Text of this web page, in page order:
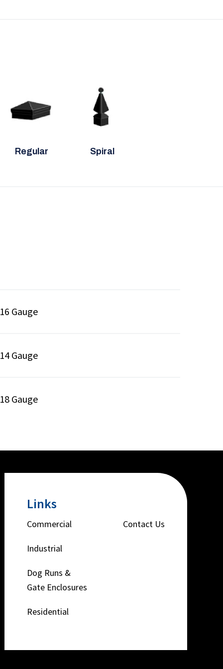
Regular Spiral
Gauge
Gauge
Gauge
Links
Commercial
Industrial
Dog Runs &
Gate Enclosures
Residential
Contact Us